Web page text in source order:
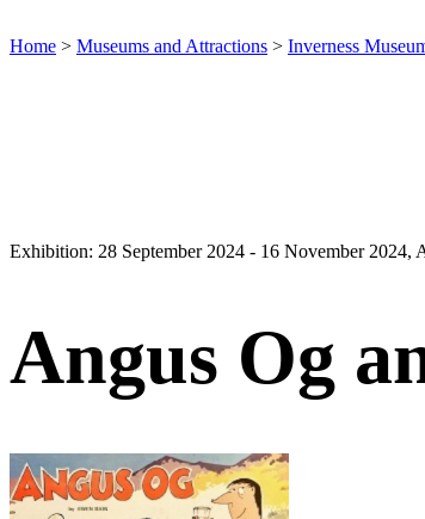
Home > Museums and Attractions > Inverness
Exhibition: 28 September 2024 - 16 November 2024,
Angus Og